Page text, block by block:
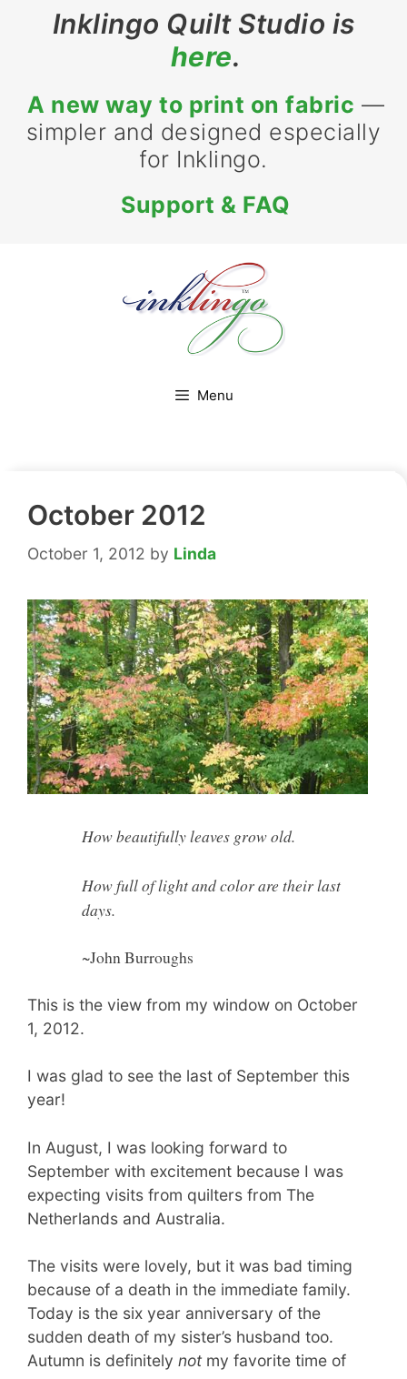
Inklingo Quilt Studio is
here.
A new way to print on fabric —
simpler and designed especially
for Inklingo.
Support & FAQ
Menu
October 2012
October 1, 2012 by Linda
How beautifully leaves grow old.
How full of light and color are their last
days.
~John Burroughs
This is the view from my window on October
1, 2012.
I was glad to see the last of September this
year!
In August, I was looking forward to
September with excitement because I was
expecting visits from quilters from The
Netherlands and Australia.
The visits were lovely, but it was bad timing
because of a death in the immediate family.
Today is the six year anniversary of the
sudden death of my sister’s husband too.
Autumn is definitely not my favorite time of